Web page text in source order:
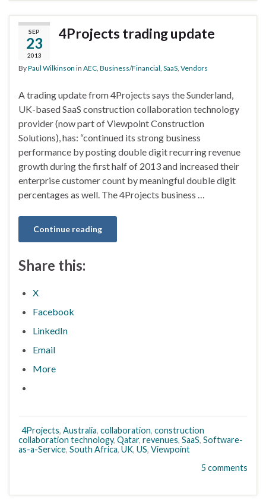
SEP
23
2013
4Projects trading update
ByPaul Wilkinson in AEC, Business/Financial, SaaS, Vendors
A trading update from 4Projects says the Sunderland,
UK-based SaaS construction collaboration technology
provider (now part of Viewpoint Construction
Solutions), has: “continued its strong business
performance by posting double digit recurring revenue
growth during the first half of 2013 and increased their
enterprise customer count by meaningful double digit
percentages as well. The 4Projects business …
Continue reading
Share this:
X
Facebook
LinkedIn
Email
More
4Projects, Australia, collaboration, construction
collaboration technology, Qatar, revenues, SaaS, Software-
as-a-Service, South Africa, UK, US, Viewpoint
5 comments